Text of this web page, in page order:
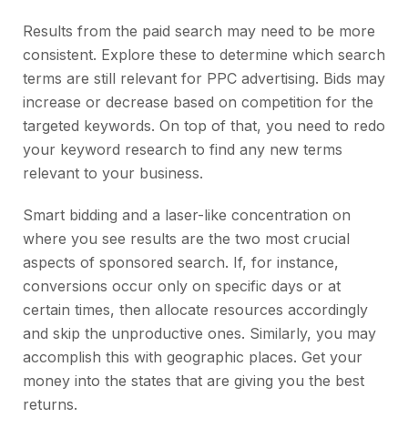
Results from the paid search may need to be more
consistent. Explore these to determine which search
terms are still relevant for PPC advertising. Bids may
increase or decrease based on competition for the
targeted keywords. On top of that, you need to redo
your keyword research to find any new terms
relevant to your business.
Smart bidding and a laser-like concentration on
where you see results are the two most crucial
aspects of sponsored search. If, for instance,
conversions occur only on specific days or at
certain times, then allocate resources accordingly
and skip the unproductive ones. Similarly, you may
accomplish this with geographic places. Get your
money into the states that are giving you the best
returns.